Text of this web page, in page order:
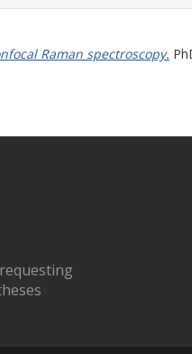
Raman spectroscopy.